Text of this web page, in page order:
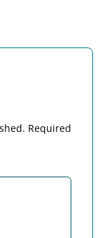
Required